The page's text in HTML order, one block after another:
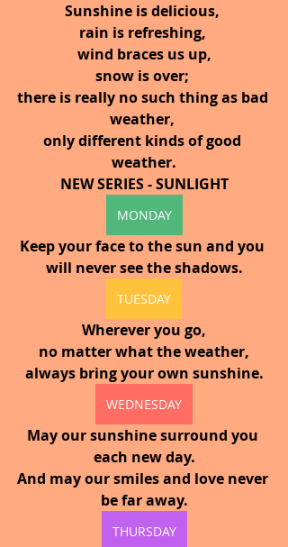
Sunshine is delicious,
rain is refreshing,
wind braces us up,
snow is over;
there is really no such thing as bad
weather,
only different kinds of good
weather.
NEW SERIES - SUNLIGHT
MONDAY
Keep your face to the sun and you
will never see the shadows.
TUESDAY
Wherever you go,
no matter what the weather,
always bring your own sunshine.
WEDNESDAY
May our sunshine surround you
each new day.
And may our smiles and love never
be far away.
THURSDAY